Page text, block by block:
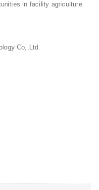
in facility agriculture.
Co,.Ltd.